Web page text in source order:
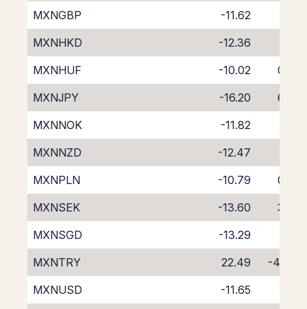
MXNGBP
-11.62
MXNHKD
-12.36
MXNHUF
-10.02
0.06
MXNJPY
-16.20
6.47
MXNNOK
-11.82
MXNNZD
-12.47
MXNPLN
-10.79
0.83
MXNSEK
-13.60
3.86
MXNSGD
-13.29
MXNTRY
22.49
-40.51
MXNUSD
-11.65